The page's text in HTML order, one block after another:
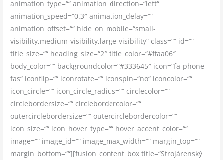
animation_type=““ animation_direction=“left“
animation_speed=“0.3″ animation_delay=““
animation_offset=““ hide_on_mobile=“small-
visibility,medium-visibility,large-visibility“ class=““ id=““
title_size=““ heading_size=“2″ title_color=“#ffaa06″
body_color=““ backgroundcolor=“#333645″ icon=“fa-phone
fas“ iconflip=““ iconrotate=““ iconspin=“no“ iconcolor=““
icon_circle=““ icon_circle_radius=““ circlecolor=““
circlebordersize=““ circlebordercolor=““
outercirclebordersize=““ outercirclebordercolor=““
icon_size=““ icon_hover_type=““ hover_accent_color=““
image=““ image_id=““ image_max_width=““ margin_top=““
margin_bottom=““][fusion_content_box title=“Strojárenský